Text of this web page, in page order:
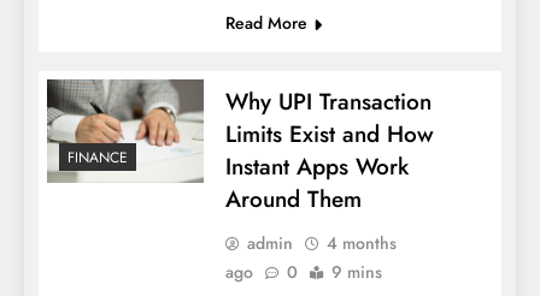
Read More
FINANCE
Why UPI Transaction
Limits Exist and How
Instant Apps Work
Around Them
admin
4 months
ago
0 9 mins